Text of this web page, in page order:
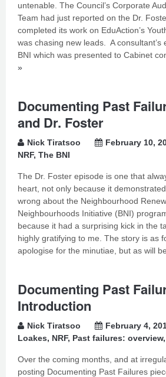
untenable. The Council’s Corporate
Team had just reported on the Dr.
completed its work on EduAction’s
was chasing new leads. A consultant’s
BNI which was presented to Cabinet
»
Documenting Past
and Dr. Foster
Nick Tiratsoo February 10,
NRF, The BNI
The Dr. Foster episode is one that
heart, not only because it
wrong about the Neighbourhood
Neighbourhoods Initiative (BNI)
because it had a surprising kick in the
highly gratifying to me. The story is as
apologise for the minutiae, but as will
Documenting Past
Introduction
Nick Tiratsoo February 4,
Loakes, NRF, Past failures: overview,
Over the coming months, and at
posting Documenting Past Failures